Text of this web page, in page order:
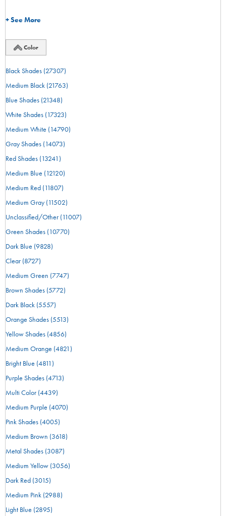
+ See More
Color
Black Shades (27307)
Medium Black (21763)
Blue Shades (21348)
White Shades (17323)
Medium White (14790)
Gray Shades (14073)
Red Shades (13241)
Medium Blue (12120)
Medium Red (11807)
Medium Gray (11502)
Unclassified/Other (11007)
Green Shades (10770)
Dark Blue (9828)
Clear (8727)
Medium Green (7747)
Brown Shades (5772)
Dark Black (5557)
Orange Shades (5513)
Yellow Shades (4856)
Medium Orange (4821)
Bright Blue (4811)
Purple Shades (4713)
Multi Color (4439)
Medium Purple (4070)
Pink Shades (4005)
Medium Brown (3618)
Metal Shades (3087)
Medium Yellow (3056)
Dark Red (3015)
Medium Pink (2988)
Light Blue (2895)